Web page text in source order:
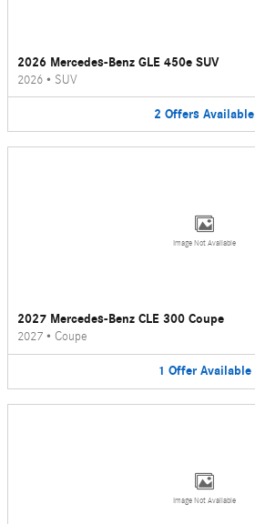
2026 Mercedes-Benz GLE 450e SUV
2026 • SUV
2 Offers Available
Image Not Available
2027 Mercedes-Benz CLE 300 Coupe
2027 • Coupe
1 Offer Available
Image Not Available